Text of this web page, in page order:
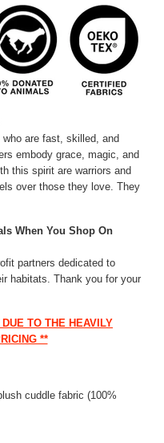
are fast, skilled, and
embody grace, magic, and
this spirit are warriors and
over those they love. They
When You Shop On
partners dedicated to
habitats. Thank you for your
TO THE HEAVILY
**
cuddle fabric (100%